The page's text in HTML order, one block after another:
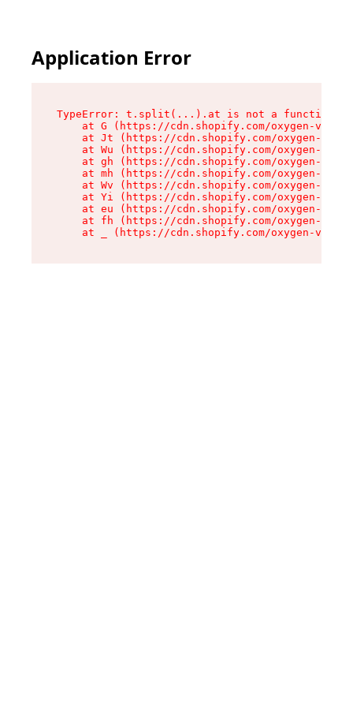
Application Error
TypeError: t.split(...).at is not a function
at G (https://cdn.shopify.com/oxygen-v2/
at Jt (https://cdn.shopify.com/oxygen-v2/
at Wu (https://cdn.shopify.com/oxygen-v2/
at gh (https://cdn.shopify.com/oxygen-v2/
at mh (https://cdn.shopify.com/oxygen-v2/
at Wv (https://cdn.shopify.com/oxygen-v2/
at Yi (https://cdn.shopify.com/oxygen-v2/
at eu (https://cdn.shopify.com/oxygen-v2/
at fh (https://cdn.shopify.com/oxygen-v2/
at _ (https://cdn.shopify.com/oxygen-v2/